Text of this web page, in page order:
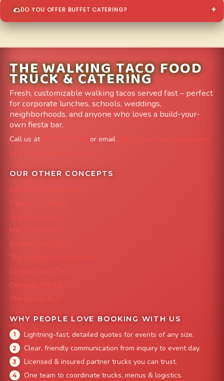
DO YOU OFFER BUFFET CATERING?
THE WALKING TACO FOOD
TRUCK & CATERING
Fresh, customizable walking tacos served fast – perfect
for corporate lunches, schools, weddings,
neighborhoods, and anyone who loves a build-your-
own fiesta bar.
Call us at or email
info@FoodTruckAvenue.com
Leave us a Google Review
OUR OTHER CONCEPTS
Mile High Cheesesteaks
Capital City Wraps
Grazing Denver
Mac 'N Noodles
Smokin' Zo's BBQ
The Strawberry Shortcake
Denver Street Tacos
Colorado Pig Rig
The Burger Bus
WHY PEOPLE LOVE BOOKING WITH US
Lightning-fast, detailed quotes for events of any size.
Clear, friendly communication from inquiry to event day.
Licensed & insured partner trucks you can trust.
One team to coordinate trucks, menus & logistics.